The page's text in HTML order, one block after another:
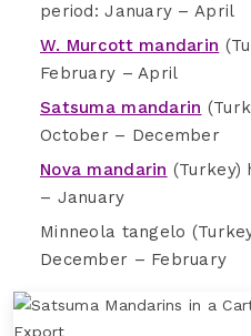
period: January – April
W. Murcott mandarin
February – April
Satsuma mandarin
October – December
Nova mandarin (Turkey)
– January
Minneola tangelo
December – February